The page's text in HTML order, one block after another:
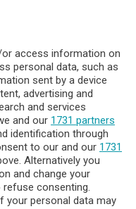
access information on
personal data, such as
sent by a device
advertising and
and services
and our 1731 partners
identification through
to our and our 1731
Alternatively you
and change your
consenting.
your personal data may